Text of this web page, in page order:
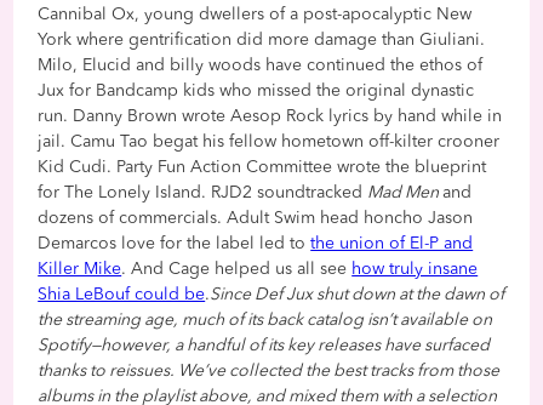
Cannibal Ox, young dwellers of a post-apocalyptic New
York where gentrification did more damage than Giuliani.
Milo, Elucid and billy woods have continued the ethos of
Jux for Bandcamp kids who missed the original dynastic
run. Danny Brown wrote Aesop Rock lyrics by hand while in
jail. Camu Tao begat his fellow hometown off-kilter crooner
Kid Cudi. Party Fun Action Committee wrote the blueprint
for The Lonely Island. RJD2 soundtracked Mad Menand
dozens of commercials. Adult Swim head honcho Jason
Demarcos love for the label led tothe union of El-P and
Killer Mike. And Cage helped us all see how truly insane
Shia LeBouf could be.Since Def Jux shut down at the dawn of
the streaming age, much of its back catalog isn’t available on
Spotify—however, a handful of its key releases have surfaced
thanks to reissues. We’ve collected the best tracks from those
albums in the playlist above, and mixed them with a selection